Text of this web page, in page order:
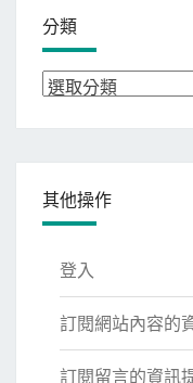
分類
分
其他操作
登入
訂閱網站內容的
訂閱留言的資訊